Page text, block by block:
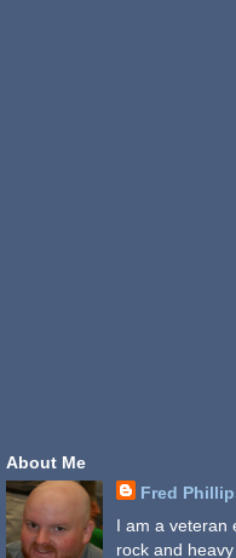
About Me
Fred
I am a veteran
rock and